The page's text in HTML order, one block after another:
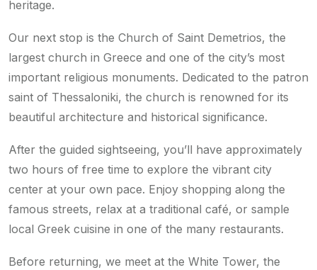
heritage.
Our next stop is the Church of Saint Demetrios, the
largest church in Greece and one of the city’s most
important religious monuments. Dedicated to the patron
saint of Thessaloniki, the church is renowned for its
beautiful architecture and historical significance.
After the guided sightseeing, you’ll have approximately
two hours of free time to explore the vibrant city
center at your own pace. Enjoy shopping along the
famous streets, relax at a traditional café, or sample
local Greek cuisine in one of the many restaurants.
Before returning, we meet at the White Tower, the